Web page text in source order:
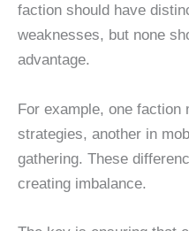
faction should have
weaknesses, but none
advantage.
For example, one faction
strategies, another in
gathering. These
creating imbalance.